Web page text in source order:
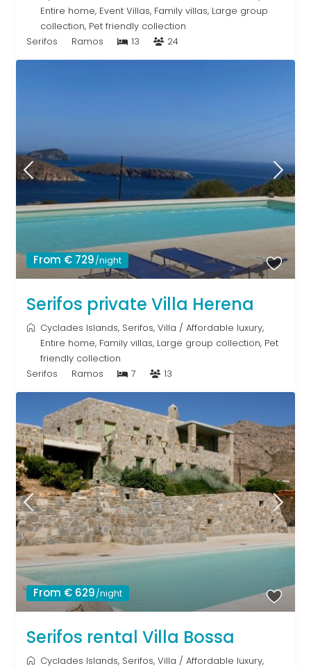
Entire home, Event Villas, Family villas, Large group
collection, Pet friendly collection
Serifos
Ramos 13 24
From € 729/night
Serifos private Villa Herena
Cyclades Islands, Serifos,Villa /Affordable luxury,
Entire home, Family villas, Large group collection, Pet
friendly collection
Serifos
Ramos 7 13
From € 629/night
Serifos rental Villa Bossa
Cyclades Islands, Serifos,Villa /Affordable luxury,